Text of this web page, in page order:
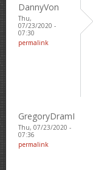
DannyVon
Thu,
07/23/2020 -
07:30
permalink
GregoryDramI
Thu, 07/23/2020 -
07:36
permalink